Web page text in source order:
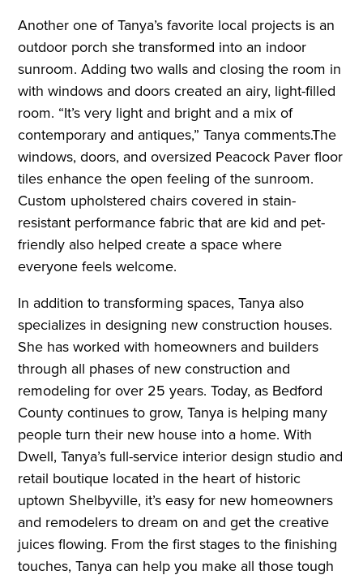
Another one of Tanya’s favorite local projects is an
outdoor porch she transformed into an indoor
sunroom. Adding two walls and closing the room in
with windows and doors created an airy, light-filled
room. “It’s very light and bright and a mix of
contemporary and antiques,” Tanya comments.The
windows, doors, and oversized Peacock Paver floor
tiles enhance the open feeling of the sunroom.
Custom upholstered chairs covered in stain-
resistant performance fabric that are kid and pet-
friendly also helped create a space where
everyone feels welcome.
In addition to transforming spaces, Tanya also
specializes in designing new construction houses.
She has worked with homeowners and builders
through all phases of new construction and
remodeling for over 25 years. Today, as Bedford
County continues to grow, Tanya is helping many
people turn their new house into a home. With
Dwell, Tanya’s full-service interior design studio and
retail boutique located in the heart of historic
uptown Shelbyville, it’s easy for new homeowners
and remodelers to dream on and get the creative
juices flowing. From the first stages to the finishing
touches, Tanya can help you make all those tough